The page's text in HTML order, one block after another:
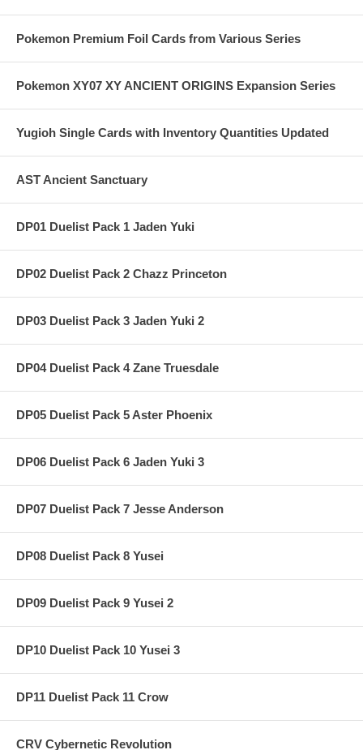
Pokemon Premium Foil Cards from Various Series
Pokemon XY07 XY ANCIENT ORIGINS Expansion Series
Yugioh Single Cards with Inventory Quantities Updated
AST Ancient Sanctuary
DP01 Duelist Pack 1 Jaden Yuki
DP02 Duelist Pack 2 Chazz Princeton
DP03 Duelist Pack 3 Jaden Yuki 2
DP04 Duelist Pack 4 Zane Truesdale
DP05 Duelist Pack 5 Aster Phoenix
DP06 Duelist Pack 6 Jaden Yuki 3
DP07 Duelist Pack 7 Jesse Anderson
DP08 Duelist Pack 8 Yusei
DP09 Duelist Pack 9 Yusei 2
DP10 Duelist Pack 10 Yusei 3
DP11 Duelist Pack 11 Crow
CRV Cybernetic Revolution